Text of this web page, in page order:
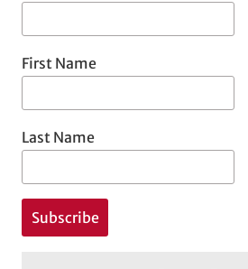
First Name
Last Name